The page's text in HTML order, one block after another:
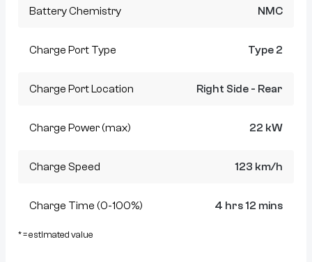
Battery Chemistry NMC
Charge Port Type Type 2
Charge Port Location Right Side - Rear
Charge Power (max) 22 kW
Charge Speed 123 km/h
Charge Time (0-100%) 4 hrs 12 mins
* = estimated value